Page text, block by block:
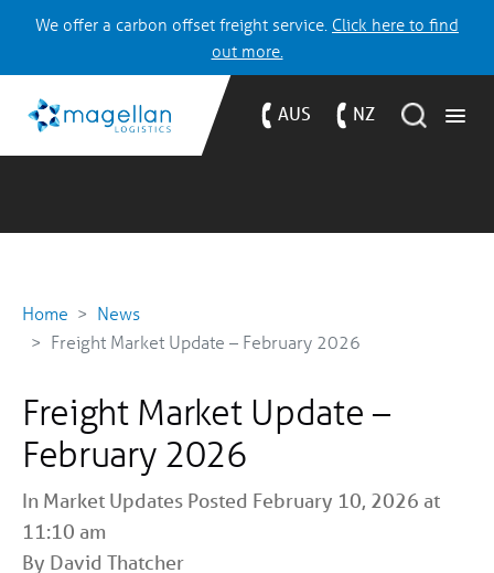
We offer a carbon offset freight service. Click here to find
out more.
AUS NZ
Home
News
Freight Market Update – February 2026
Freight Market Update –
February 2026
In Market Updates Posted February 10, 2026 at
11:10 am
By David Thatcher